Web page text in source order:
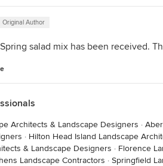
Original Author
salad mix has been received.
Architects & Landscape Designers ·
· Hilton Head Island Landscape
& Landscape Designers · Florence
Landscape Contractors · Springfield